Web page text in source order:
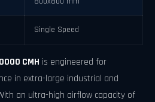
Single Speed
CMH is engineered for
in extra-large industrial and
an ultra-high airflow capacity of